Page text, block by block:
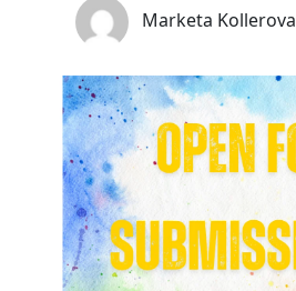
Marketa Kollerova